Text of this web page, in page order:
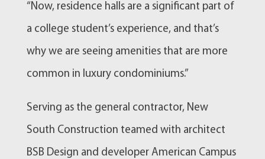
“Now, residence halls are a significant part of
a college student’s experience, and that’s
why we are seeing amenities that are more
common in luxury condominiums.”
Serving as the general contractor, New
South Construction teamed with architect
BSB Design and developer American Campus